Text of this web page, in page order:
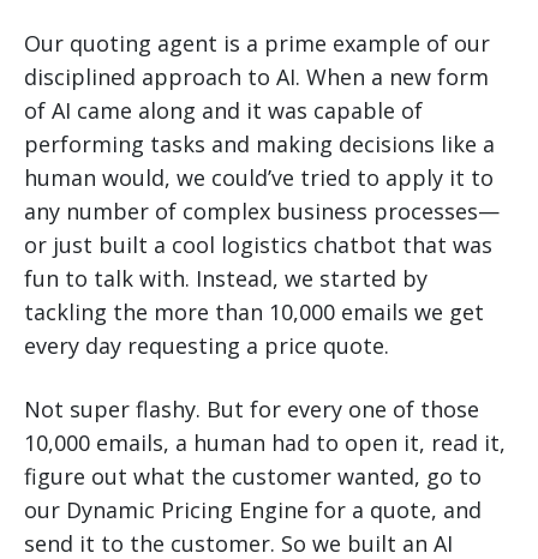
Our quoting agent is a prime example of our
disciplined approach to AI. When a new form
of AI came along and it was capable of
performing tasks and making decisions like a
human would, we could’ve tried to apply it to
any number of complex business processes—
or just built a cool logistics chatbot that was
fun to talk with. Instead, we started by
tackling the more than 10,000 emails we get
every day requesting a price quote.
Not super flashy. But for every one of those
10,000 emails, a human had to open it, read it,
figure out what the customer wanted, go to
our Dynamic Pricing Engine for a quote, and
send it to the customer. So we built an AI